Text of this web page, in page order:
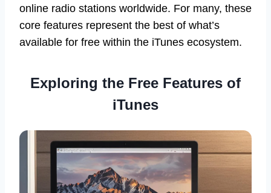
online radio stations worldwide. For many, these
core features represent the best of what’s
available for free within the iTunes ecosystem.
Exploring the Free Features of
iTunes